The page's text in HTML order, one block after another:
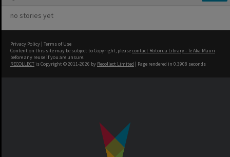
no stories yet
Privacy Policy | Terms of Use
Content on this site may be subject to Copyright, pleasecontact Rotorua Library - Te Aka Mauri
before any reuse if you are unsure.
RECOLLECT is Copyright © 2011-2026 by Recollect Limited | Page rendered in 0.3908 seconds